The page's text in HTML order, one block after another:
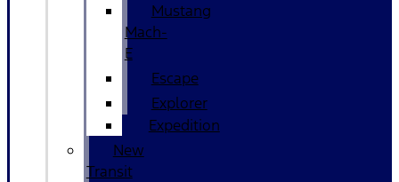
Mustang
Mach-
E
Escape
Explorer
Expedition
New
Transit